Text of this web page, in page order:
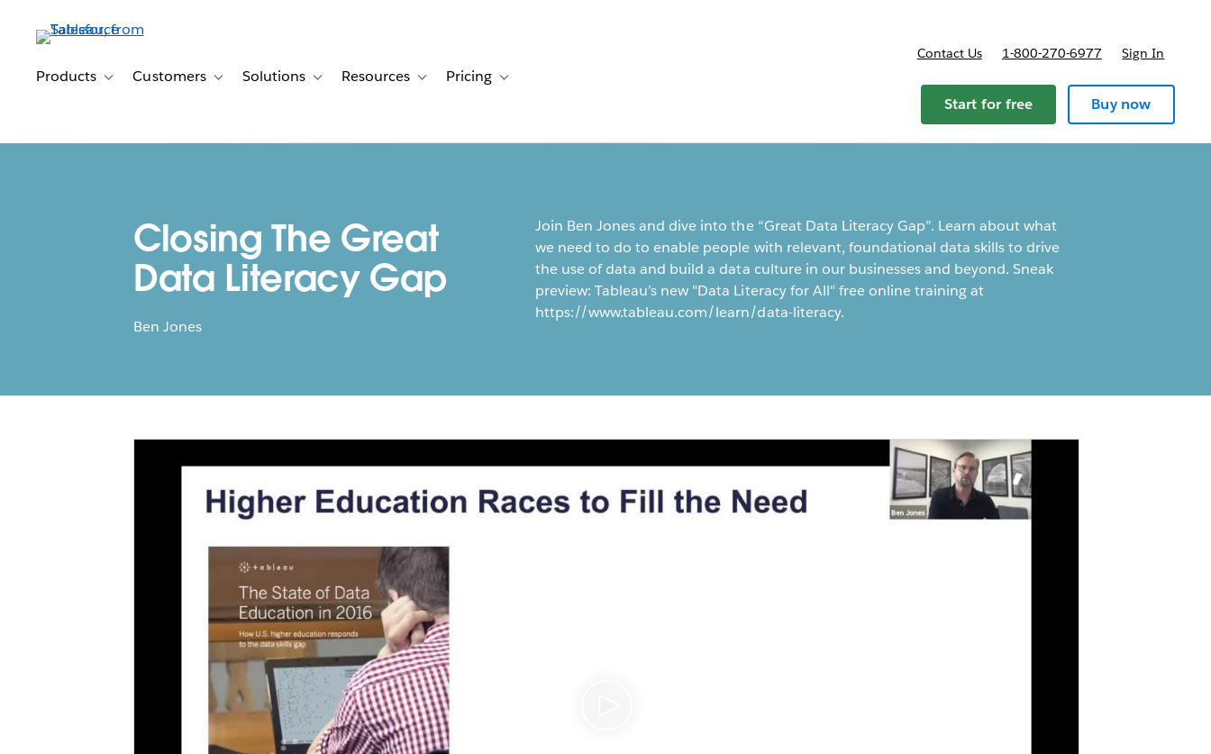
contentProducts Toggle sub-navigation for Products
Customers Toggle sub-navigation for Customers
Solutions Toggle sub-navigation for Solutions
Resources Toggle sub-navigation for Resources
Pricing Toggle sub-navigation for Pricing
Contact Us 1-800-270-6977 Sign In
Start for free Buy now
Closing The Great
Data Literacy Gap
Ben Jones
Join Ben Jones and dive into the “Great Data Literacy Gap”. Learn about what
we need to do to enable people with relevant, foundational data skills to drive
the use of data and build a data culture in our businesses and beyond. Sneak
preview: Tableau’s new "Data Literacy for All" free online training at
https://www.tableau.com/learn/data-literacy.